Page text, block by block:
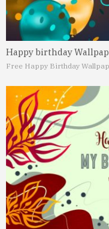
Happy birthday
Free Happy Birthday